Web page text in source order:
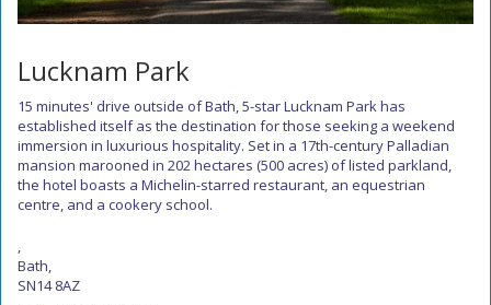
Lucknam Park
15 minutes' drive outside of Bath, 5-star Lucknam Park has
established itself as the destination for those seeking a weekend
immersion in luxurious hospitality. Set in a 17th-century Palladian
mansion marooned in 202 hectares (500 acres) of listed parkland,
the hotel boasts a Michelin-starred restaurant, an equestrian
centre, and a cookery school.
,
Bath,
SN14 8AZ